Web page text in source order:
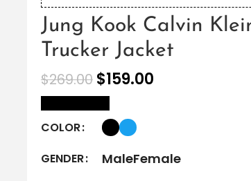
Jung Kook Calvin
Trucker Jacket
$269.00 $159.00
COLOR
GENDER
MaleFemale